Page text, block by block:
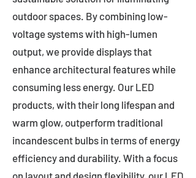
outdoor spaces. By combining low-
voltage systems with high-lumen
output, we provide displays that
enhance architectural features while
consuming less energy. Our LED
products, with their long lifespan and
warm glow, outperform traditional
incandescent bulbs in terms of energy
efficiency and durability. With a focus
on layout and design flexibility, our LED